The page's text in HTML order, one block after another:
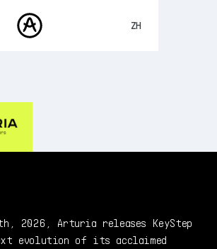
ZH
2026, Arturia releases KeyStep
evolution of its acclaimed